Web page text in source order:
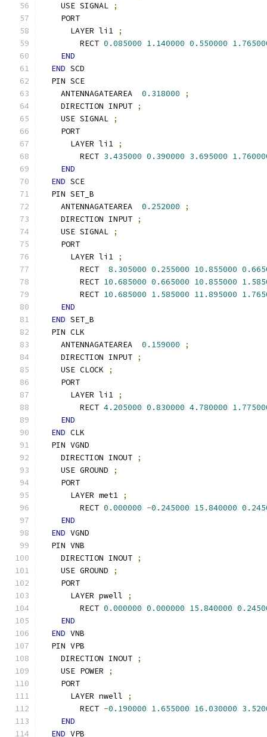
    USE SIGNAL
;
    PORT
      LAYER li1
;
        RECT
0.085000 1.140000 0.550000
END
END SCD
  PIN SCE
    ANTENNAGATEAREA
0.318000
;
    DIRECTION INPUT
;
    USE SIGNAL
;
    PORT
      LAYER li1
;
        RECT
3.435000 0.390000 3.695000
END
END SCE
  PIN SET_B
    ANTENNAGATEAREA
0.252000
;
    DIRECTION INPUT
;
    USE SIGNAL
;
    PORT
      LAYER li1
;
        RECT
8.305000 0.255000 10.855000
        RECT
10.685000 0.665000 10.855000
        RECT
10.685000 1.585000 11.895000
END
END SET_B
  PIN CLK
    ANTENNAGATEAREA
0.159000
;
    DIRECTION INPUT
;
    USE CLOCK
;
    PORT
      LAYER li1
;
        RECT
4.205000 0.830000 4.780000
END
END CLK
  PIN VGND
    DIRECTION INOUT
;
    USE GROUND
;
    PORT
      LAYER met1
;
        RECT
0.000000 -0.245000 15.840000
END
END VGND
  PIN VNB
    DIRECTION INOUT
;
    USE GROUND
;
    PORT
      LAYER pwell
;
        RECT
0.000000 0.000000 15.840000
END
END VNB
  PIN VPB
    DIRECTION INOUT
;
    USE POWER
;
    PORT
      LAYER nwell
;
        RECT
-0.190000 1.655000 16.030000
END
END VPB